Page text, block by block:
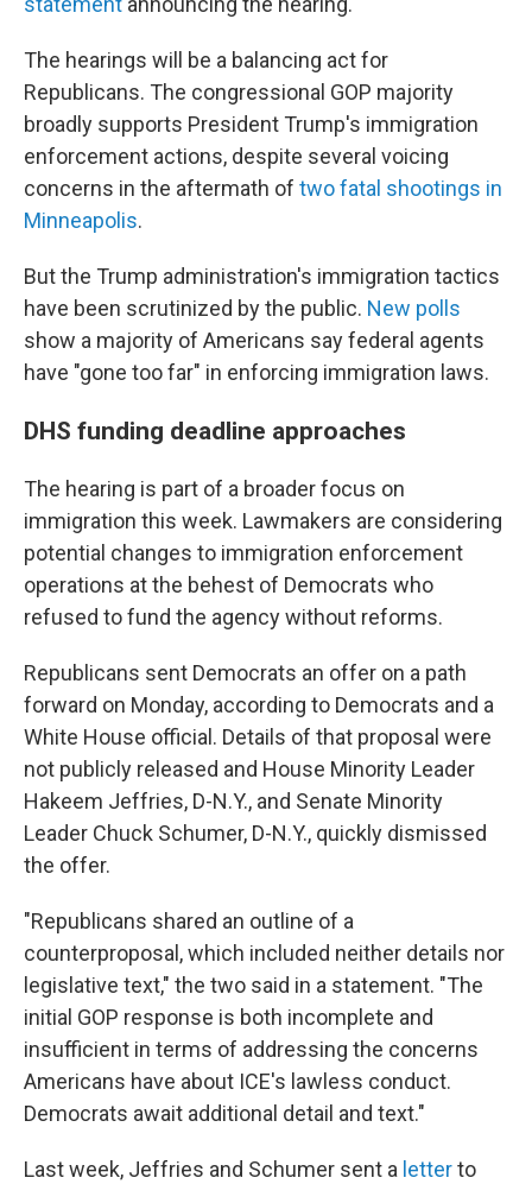
The hearings will be a balancing act for
Republicans. The congressional GOP majority
broadly supports President Trump's immigration
enforcement actions, despite several voicing
concerns in the aftermath of two fatal shootings in
Minneapolis.
But the Trump administration's immigration tactics
have been scrutinized by the public. New polls
show a majority of Americans say federal agents
have "gone too far" in enforcing immigration laws.
DHS funding deadline approaches
The hearing is part of a broader focus on
immigration this week. Lawmakers are considering
potential changes to immigration enforcement
operations at the behest of Democrats who
refused to fund the agency without reforms.
Republicans sent Democrats an offer on a path
forward on Monday, according to Democrats and a
White House official. Details of that proposal were
not publicly released and House Minority Leader
Hakeem Jeffries, D-N.Y., and Senate Minority
Leader Chuck Schumer, D-N.Y., quickly dismissed
the offer.
"Republicans shared an outline of a
counterproposal, which included neither details nor
legislative text," the two said in a statement. "The
initial GOP response is both incomplete and
insufficient in terms of addressing the concerns
Americans have about ICE's lawless conduct.
Democrats await additional detail and text."
Last week, Jeffries and Schumer sent a letterto